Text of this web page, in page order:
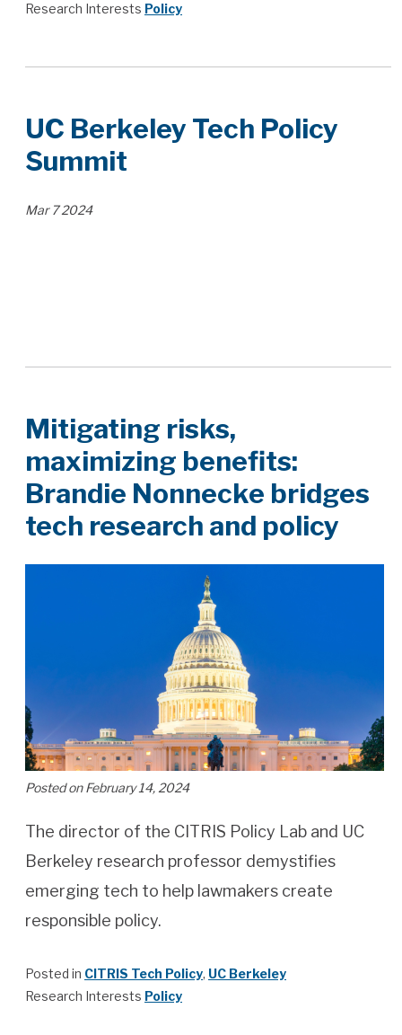
Research Interests Policy
UC Berkeley Tech Policy
Summit
Mar 7 2024
Mitigating risks,
maximizing benefits:
Brandie Nonnecke bridges
tech research and policy
Posted on February 14, 2024
The director of the CITRIS Policy Lab and UC
Berkeley research professor demystifies
emerging tech to help lawmakers create
responsible policy.
Posted in CITRIS Tech Policy, UC Berkeley
Research Interests Policy